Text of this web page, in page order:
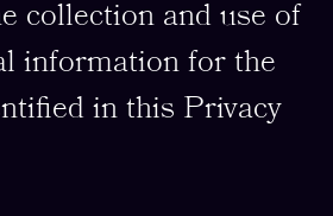
collection and use of
information for the
in this Privacy